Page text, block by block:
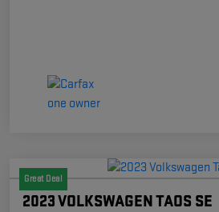
Great Deal
2023 VOLKSWAGEN TAOS SE